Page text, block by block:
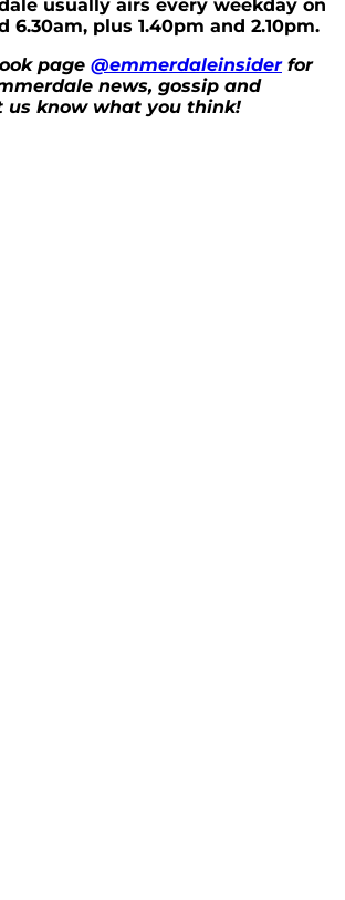
usually airs every weekday on
6.30am, plus 1.40pm and 2.10pm.
page @emmerdaleinsiderfor
news, gossip and
us know what you think!